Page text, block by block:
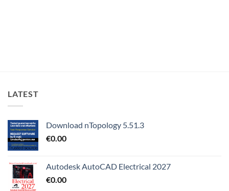
LATEST
Download nTopology 5.51.3
€0.00
Autodesk AutoCAD Electrical 2027
€0.00